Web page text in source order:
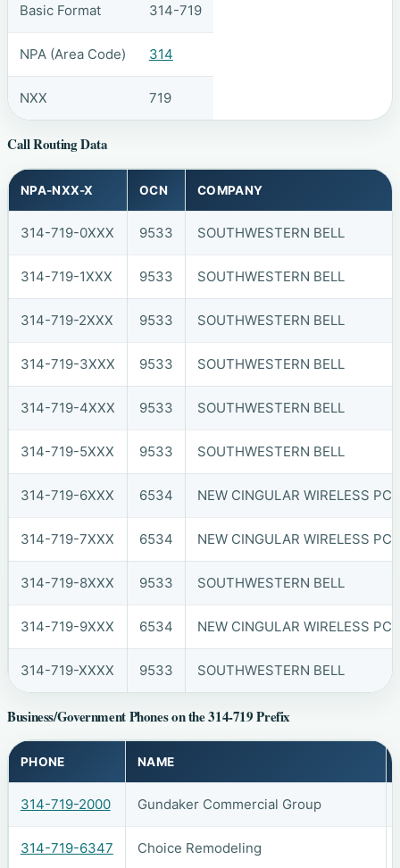
Basic Format 314-719
NPA (Area Code) 314
NXX 719
Call Routing Data
NPA-NXX-X OCN COMPANY
314-719-0XXX 9533 SOUTHWESTERN BELL
314-719-1XXX 9533 SOUTHWESTERN BELL
314-719-2XXX 9533 SOUTHWESTERN BELL
314-719-3XXX 9533 SOUTHWESTERN BELL
314-719-4XXX 9533 SOUTHWESTERN BELL
314-719-5XXX 9533 SOUTHWESTERN BELL
314-719-6XXX 6534 NEW CINGULAR WIRELESS
314-719-7XXX 6534 NEW CINGULAR WIRELESS
314-719-8XXX 9533 SOUTHWESTERN BELL
314-719-9XXX 6534 NEW CINGULAR WIRELESS
314-719-XXXX 9533 SOUTHWESTERN BELL
Business/Government Phones on the 314-719 Prefix
PHONE NAME
314-719-2000 Gundaker Commercial Group
314-719-6347 Choice Remodeling